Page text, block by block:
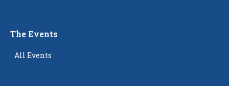
The Events
All Events